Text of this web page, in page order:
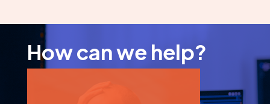
How can we help?